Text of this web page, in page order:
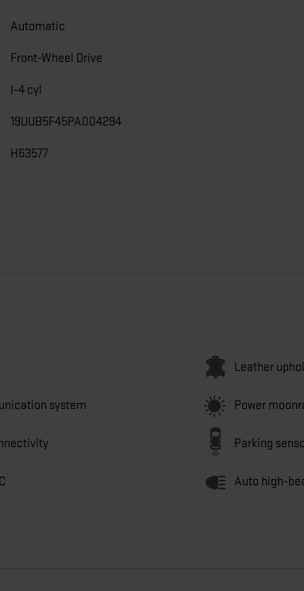
Automatic
Front-Wheel Drive
I-4 cyl
19UUB5F45PA004294
H63577
Leather
system Power
Parking
Auto high-